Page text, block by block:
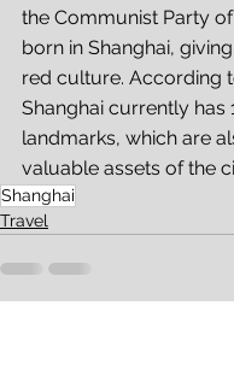
the Communist Party
born in Shanghai,
red culture. According
Shanghai currently has
landmarks, which are
valuable assets of the
Shanghai
Travel